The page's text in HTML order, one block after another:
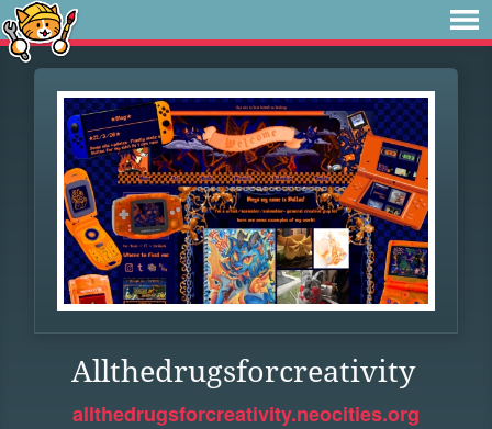
Allthedrugsforcreativity
allthedrugsforcreativity.neocities.org